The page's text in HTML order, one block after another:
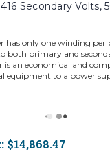
Secondary Volts,
has only one winding per
both primary and
an economical and
equipment to a power
$14,868.47